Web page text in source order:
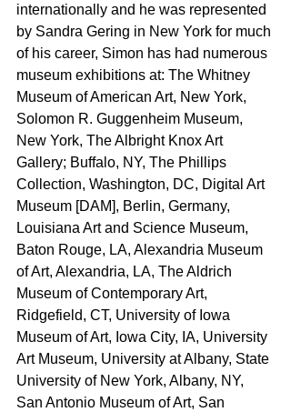
internationally and he was represented
by Sandra Gering in New York for much
of his career, Simon has had numerous
museum exhibitions at: The Whitney
Museum of American Art, New York,
Solomon R. Guggenheim Museum,
New York, The Albright Knox Art
Gallery; Buffalo, NY, The Phillips
Collection, Washington, DC, Digital Art
Museum [DAM], Berlin, Germany,
Louisiana Art and Science Museum,
Baton Rouge, LA, Alexandria Museum
of Art, Alexandria, LA, The Aldrich
Museum of Contemporary Art,
Ridgefield, CT, University of Iowa
Museum of Art, Iowa City, IA, University
Art Museum, University at Albany, State
University of New York, Albany, NY,
San Antonio Museum of Art, San